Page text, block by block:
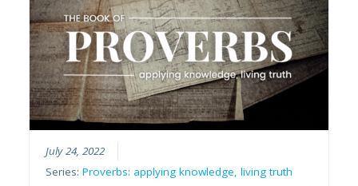
July 24, 2022
Series:Proverbs: applying knowledge, living truth